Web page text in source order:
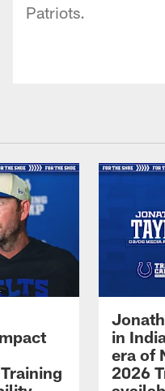
Patriots.
in
era of
2026